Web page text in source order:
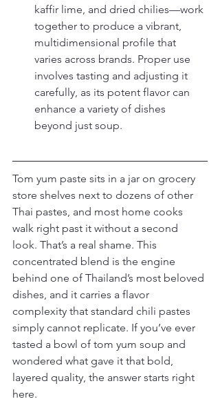
kaffir lime, and dried chilies—work
together to produce a vibrant,
multidimensional profile that
varies across brands. Proper use
involves tasting and adjusting it
carefully, as its potent flavor can
enhance a variety of dishes
beyond just soup.
Tom yum paste sits in a jar on grocery
store shelves next to dozens of other
Thai pastes, and most home cooks
walk right past it without a second
look. That’s a real shame. This
concentrated blend is the engine
behind one of Thailand’s most beloved
dishes, and it carries a flavor
complexity that standard chili pastes
simply cannot replicate. If you’ve ever
tasted a bowl of tom yum soup and
wondered what gave it that bold,
layered quality, the answer starts right
here.